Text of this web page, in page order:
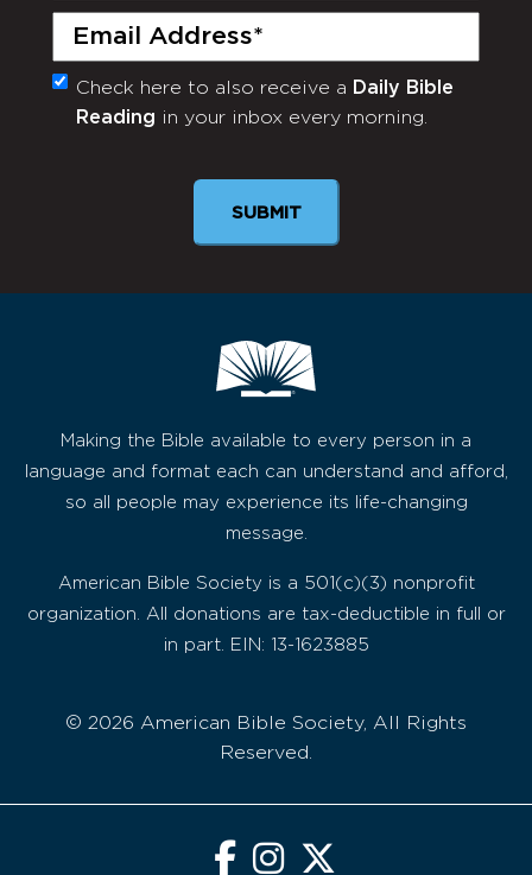
Email
(Required)
Monthly
Newsletter
Check here to also receive a Daily Bible
Reading in your inbox every morning.
SUBMIT
Making the Bible available to every person in a
language and format each can understand and afford,
so all people may experience its life-changing
message.
American Bible Society is a 501(c)(3) nonprofit
organization. All donations are tax-deductible in full or
in part. EIN: 13-1623885
© 2026 American Bible Society, All Rights
Reserved.